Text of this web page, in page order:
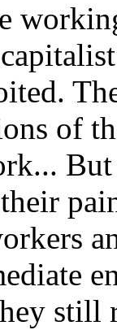
of
still